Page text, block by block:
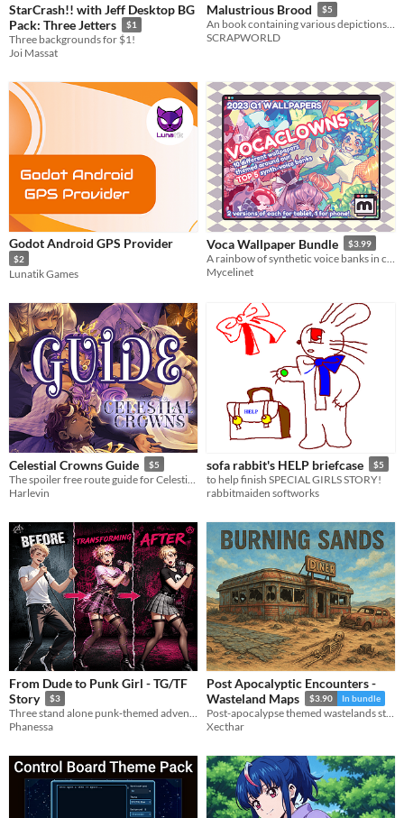
StarCrash!! with Jeff Desktop BG
Pack: Three Jetters
$1
Three backgrounds for $1!
Joi Massat
Malustrious Brood $5
An book containing various depictions of monsters . I have invented none of them but SOME NEW FORMS
SCRAPWORLD
Godot Android GPS Provider
$2
Lunatik Games
Voca Wallpaper Bundle $3.99
Mycelinet
Celestial Crowns Guide $5
Harlevin
sofa rabbit's HELP briefcase $5
to help finish SPECIAL GIRLS STORY!
rabbitmaiden softworks
From Dude to Punk Girl - TG/TF
Story
$3
Three stand alone punk‑themed adventures featuring Phanessa’s world. Each story is separate —
Phanessa
Post Apocalyptic Encounters -
Wasteland Maps
$3.90 In bundle
Post-apocalypse themed wastelands story maps. 10 maps including a highway diner, roads and a wasteland encampment.
Xecthar